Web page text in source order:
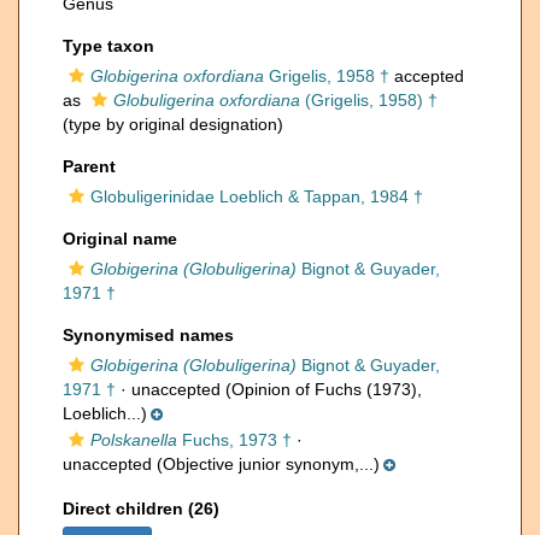
Type taxon
Globigerina oxfordiana Grigelis, 1958 † accepted
as
Globuligerina oxfordiana (Grigelis, 1958) †
(type by original designation)
Parent
Globuligerinidae Loeblich & Tappan, 1984 †
Original name
Globigerina (Globuligerina) Bignot & Guyader,
1971 †
Synonymised names
Globigerina (Globuligerina) Bignot & Guyader,
1971 † · unaccepted (Opinion of Fuchs (1973),
Loeblich...)
Polskanella Fuchs, 1973 † ·
unaccepted (Objective junior synonym,...)
Direct children (26)